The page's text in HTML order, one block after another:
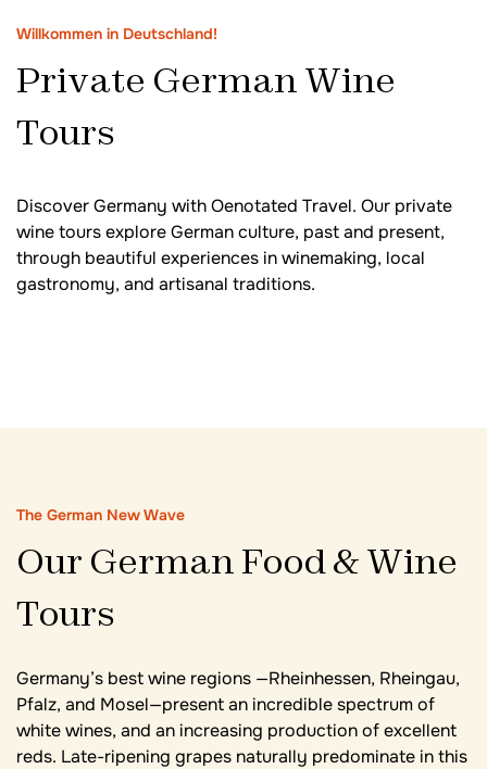
Willkommen in Deutschland!
Private German Wine
Tours
Discover Germany with Oenotated Travel. Our private
wine tours explore German culture, past and present,
through beautiful experiences in winemaking, local
gastronomy, and artisanal traditions.
The German New Wave
Our German Food & Wine
Tours
Germany’s best wine regions —Rheinhessen, Rheingau,
Pfalz, and Mosel—present an incredible spectrum of
white wines, and an increasing production of excellent
reds. Late-ripening grapes naturally predominate in this